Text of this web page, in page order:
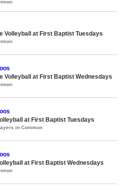
Volleyball at First Baptist Tuesdays
Volleyball at First Baptist Wednesdays
at First Baptist Tuesdays
in Common
at First Baptist Wednesdays